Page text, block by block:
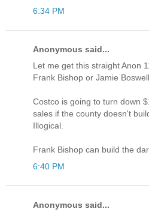
6:34 PM
Anonymous said...
Let me get this straight Anon
Frank Bishop or Jamie
Costco is going to turn down
sales if the county doesn't
Illogical.
Frank Bishop can build the
6:40 PM
Anonymous said...